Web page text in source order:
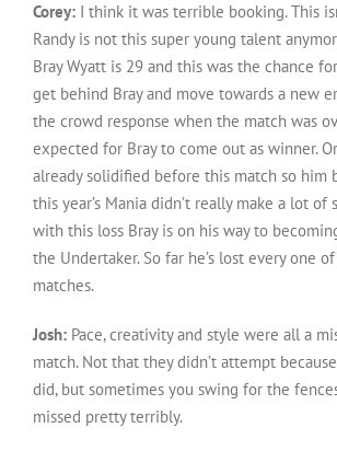
Corey: I think it was terrible booking. This
Randy is not this super young talent
Bray Wyatt is 29 and this was the chance
get behind Bray and move towards a new
the crowd response when the match was
expected for Bray to come out as winner.
already solidified before this match so him
this year’s Mania didn’t really make a lot of
with this loss Bray is on his way to
the Undertaker. So far he’s lost every one
matches.
Josh: Pace, creativity and style were all a
match. Not that they didn’t attempt
did, but sometimes you swing for the
missed pretty terribly.